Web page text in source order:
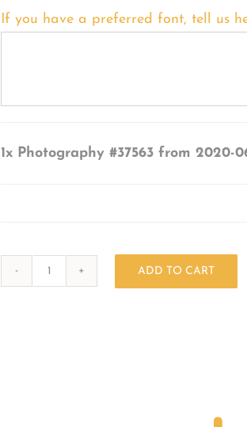
If you have a preferred font, tell us
1x Photography #37563 from 2020-
ADD TO CART